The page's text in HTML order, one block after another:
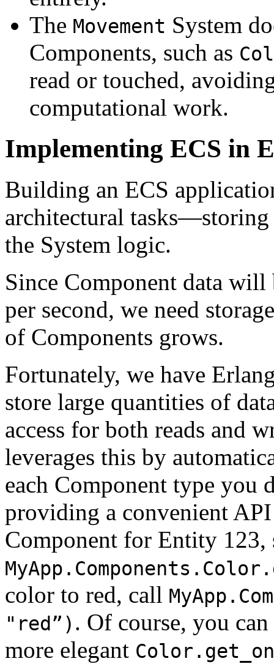
The Movement System
Components, such as
read or touched,
computational work.
Implementing ECS in
Building an ECS
architectural tasks—storing
the System logic.
Since Component data will
per second, we need
of Components grows.
Fortunately, we have
store large quantities of
access for both reads and
leverages this by
each Component type you
providing a convenient
Component for Entity
color to red, call
"red”) . Of course, you
more elegant